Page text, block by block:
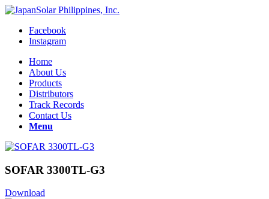
Facebook
Instagram
Home
About Us
Products
Distributors
Track Records
Contact Us
Menu
SOFAR 3300TL-G3
Download